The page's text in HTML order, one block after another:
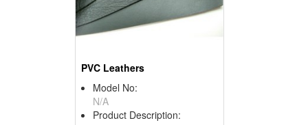
PVC Leathers
Model No:
N/A
Product Description: